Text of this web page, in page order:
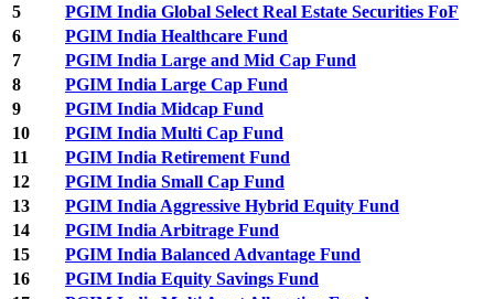
5
PGIM India Global Select Real Estate Securities FoF
6
PGIM India Healthcare Fund
7
PGIM India Large and Mid Cap Fund
8
PGIM India Large Cap Fund
9
PGIM India Midcap Fund
10
PGIM India Multi Cap Fund
11
PGIM India Retirement Fund
12
PGIM India Small Cap Fund
13
PGIM India Aggressive Hybrid Equity Fund
14
PGIM India Arbitrage Fund
15
PGIM India Balanced Advantage Fund
16
PGIM India Equity Savings Fund